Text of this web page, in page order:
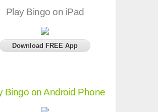
Play Bingo on iPad
Download FREE App
Bingo on Android Phone